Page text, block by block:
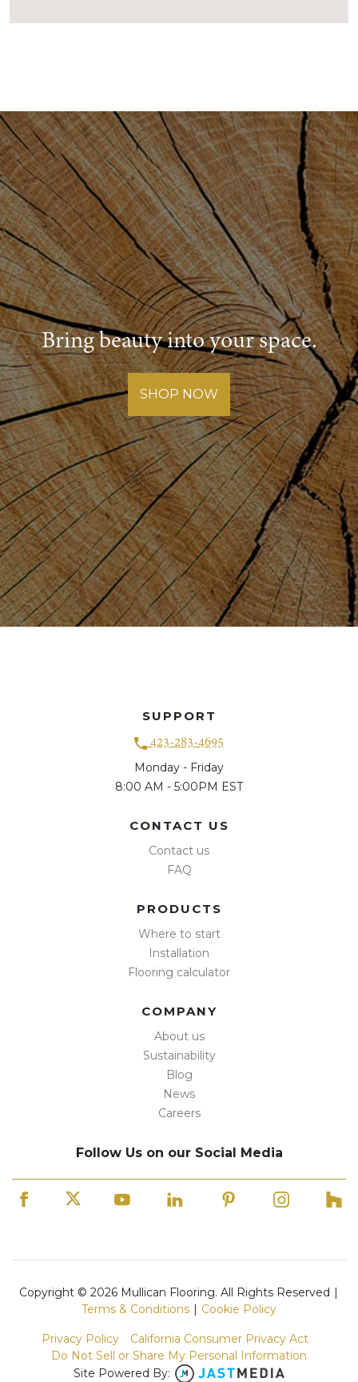
Bring beauty into your space.
SHOP NOW
SUPPORT
423-283-4695
Monday - Friday
8:00 AM - 5:00PM EST
CONTACT US
Contact us
FAQ
PRODUCTS
Where to start
Installation
Flooring calculator
COMPANY
About us
Sustainability
Blog
News
Careers
Follow Us on our Social Media
Copyright © 2026 Mullican Flooring. All Rights Reserved
Terms & Conditions
Cookie Policy
Privacy Policy
California Consumer Privacy Act
Do Not Sell or Share My Personal Information
Site Powered By: